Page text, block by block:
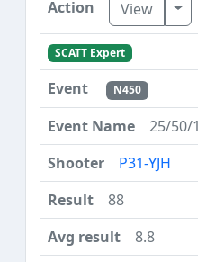
View
SCATT Expert
N450
25/50/
P31-YJH
88
8.8